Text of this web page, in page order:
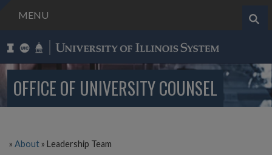
MENU
OFFICE OF UNIVERSITY COUNSEL
» About» Leadership Team